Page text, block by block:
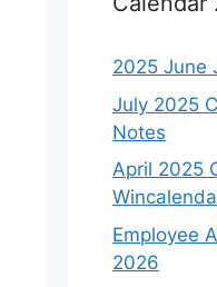
2025 June
July 2025
Notes
April 2025
Employee
2026